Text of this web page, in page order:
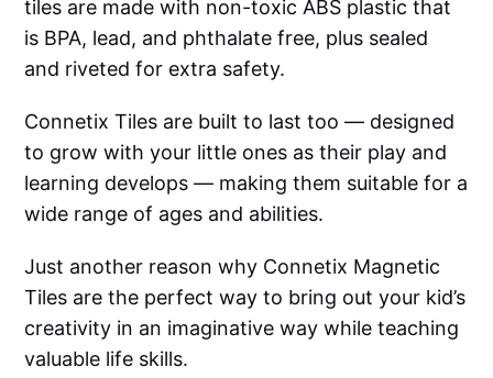
tiles are made with non-toxic ABS plastic that
is BPA, lead, and phthalate free, plus sealed
and riveted for extra safety.
Connetix Tiles are built to last too — designed
to grow with your little ones as their play and
learning develops — making them suitable for a
wide range of ages and abilities.
Just another reason why Connetix Magnetic
Tiles are the perfect way to bring out your kid’s
creativity in an imaginative way while teaching
valuable life skills.